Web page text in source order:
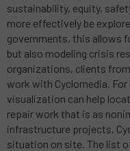
sustainability, equity,
more effectively be
governments, this allows
but also modeling crisis
organizations, clients
work with Cyclomedia.
visualization can help
repair work that is as
infrastructure projects,
situation on site. The list